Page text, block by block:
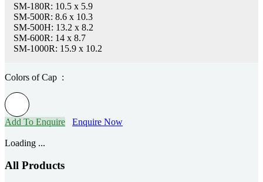
SM-180R: 10.5 x 5.9
SM-500R: 8.6 x 10.3
SM-500H: 13.2 x 8.2
SM-600R: 14 x 8.7
SM-1000R: 15.9 x 10.2
Colors of Cap :
Add To Enquire Enquire Now
Loading ...
All Products